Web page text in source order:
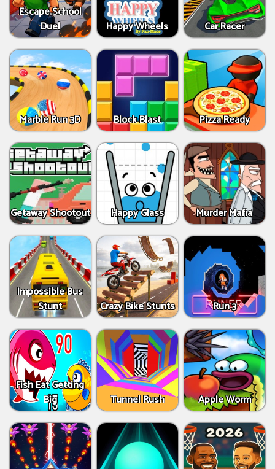
Escape School
Duel
Happy Wheels Car Racer
Marble Run 3D Block Blast Pizza Ready
Getaway Shootout Happy Glass Murder Mafia
Impossible Bus
Stunt
Crazy Bike Stunts Run 3
Fish Eat Getting
Big
Tunnel Rush Apple Worm